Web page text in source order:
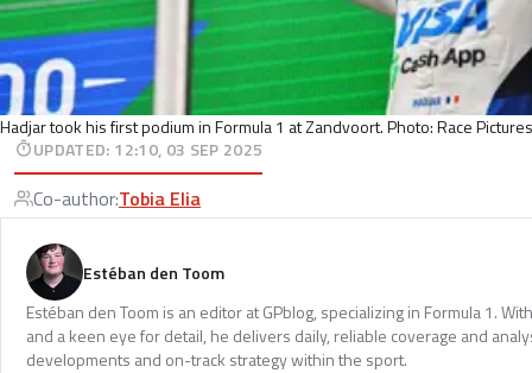
Hadjar took his first podium in Formula 1 at Zandvoort. Photo: Race Pictures
UPDATED: 12:10, 03 SEP 2025
Co-author:Tobia Elia
Estéban den Toom
Estéban den Toom is an editor at GPblog, specializing in Formula 1.
and a keen eye for detail, he delivers daily, reliable coverage and
developments and on-track strategy within the sport.